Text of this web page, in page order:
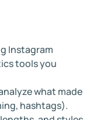
Instagram
tools you
what made
hashtags).